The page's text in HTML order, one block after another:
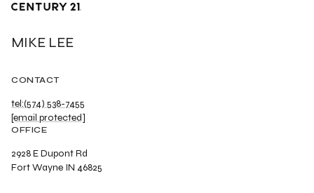
MIKE LEE
CONTACT
tel:(574) 538-7455
[email protected]
OFFICE
2928 E Dupont Rd
Fort Wayne IN 46825